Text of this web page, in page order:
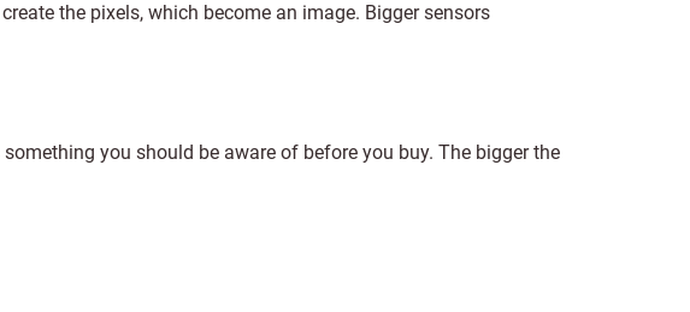
the pixels, which become an image. Bigger sensors
you should be aware of before you buy. The bigger the